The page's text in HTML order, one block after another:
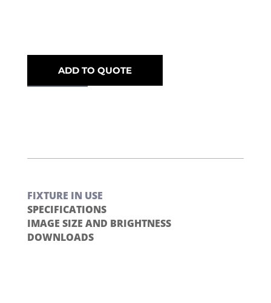
ADD TO QUOTE
FIXTURE IN USE
SPECIFICATIONS
IMAGE SIZE AND BRIGHTNESS
DOWNLOADS